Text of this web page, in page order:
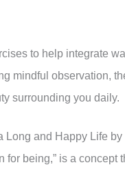
to help integrate
mindful observation,
surrounding you daily.
Long and Happy Life
for being,” is a